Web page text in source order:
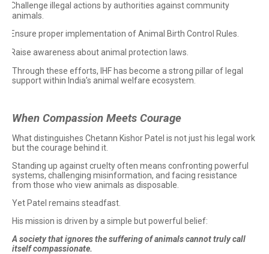
Challenge illegal actions by authorities against community
animals.
Ensure proper implementation of Animal Birth Control Rules.
Raise awareness about animal protection laws.
Through these efforts, IHF has become a strong pillar of legal
support within India’s animal welfare ecosystem.
When Compassion Meets Courage
What distinguishes Chetann Kishor Patel is not just his legal work
but the courage behind it.
Standing up against cruelty often means confronting powerful
systems, challenging misinformation, and facing resistance
from those who view animals as disposable.
Yet Patel remains steadfast.
His mission is driven by a simple but powerful belief:
A society that ignores the suffering of animals cannot truly call
itself compassionate.